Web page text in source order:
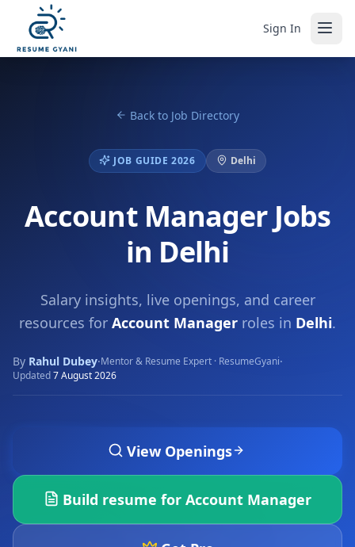
Sign In
Back to Job Directory
JOB GUIDE 2026 Delhi
Account Manager Jobs
in Delhi
Salary insights, live openings, and career
resources for Account Manager roles in Delhi.
By Rahul Dubey·Mentor & Resume Expert · ResumeGyani·
Updated7 August 2026
View Openings
Build resume for Account Manager